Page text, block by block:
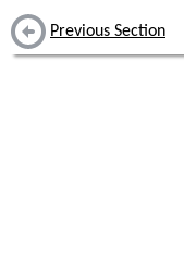
Previous Section